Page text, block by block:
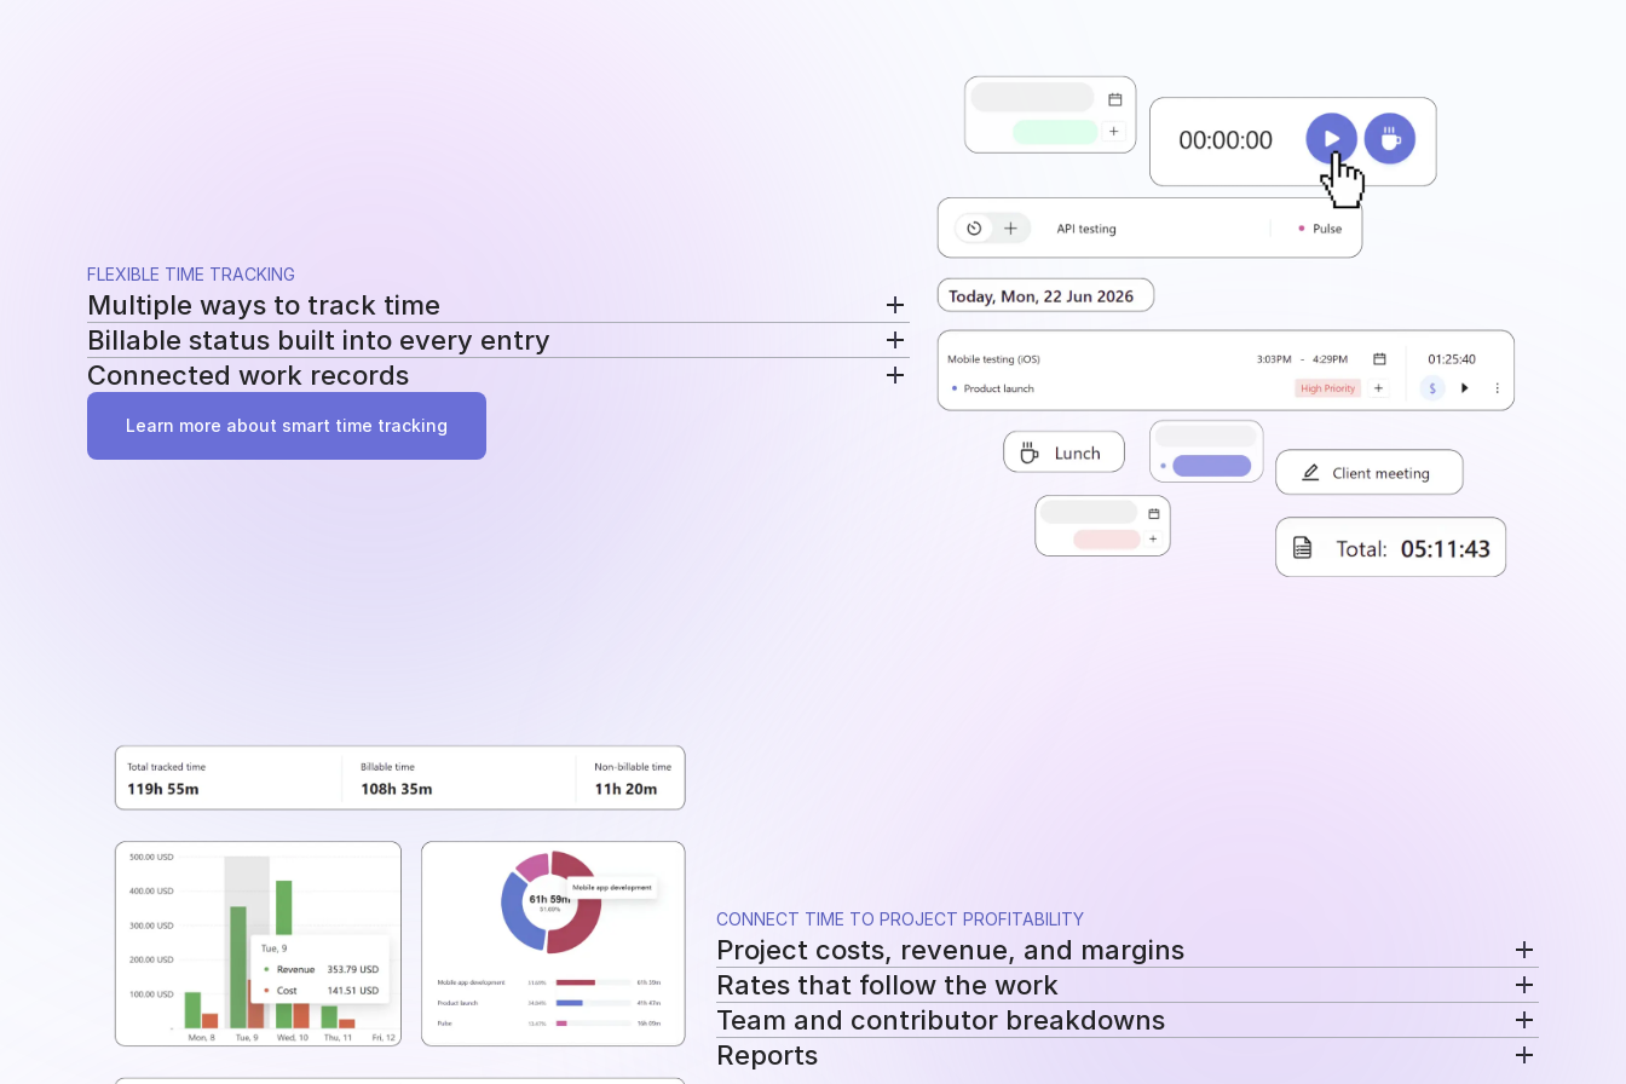
FLEXIBLE TIME TRACKING
Multiple ways to track time
Use a running timer, add time manually, or record breaks separately. Switch
methods without changing your workflow.
Billable status built into every entry
Mark entries as billable or non-billable as time is recorded. The same data feeds
reporting, billing, and profitability.
Connected work records
Add tasks, tags, and project assignments to every entry. Time stays tied to the
work behind it instead of becoming another disconnected log.
Learn more about smart time tracking
CONNECT TIME TO PROJECT PROFITABILITY
Project costs, revenue, and margins
See tracked hours, costs, revenue, and margins per project in a single view.
Rates that follow the work
Apply workspace, user, or project-specific rates automatically for consistent
cost and billing calculations.
Team and contributor breakdowns
See how costs, billable work, and revenue are distributed across projects, teams,
Reports